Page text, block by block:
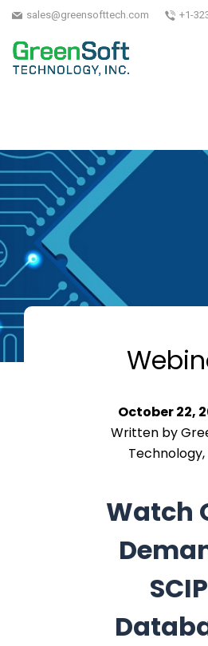
sales@greensofttech.com +1-
October 22,
Written by
Technology,
Watch
SCIP